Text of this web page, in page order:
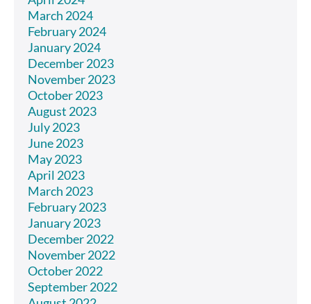
March 2024
February 2024
January 2024
December 2023
November 2023
October 2023
August 2023
July 2023
June 2023
May 2023
April 2023
March 2023
February 2023
January 2023
December 2022
November 2022
October 2022
September 2022